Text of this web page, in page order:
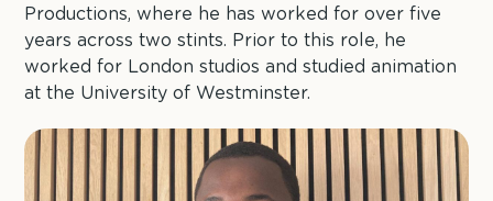
Productions, where he has worked for over five
years across two stints. Prior to this role, he
worked for London studios and studied animation
at the University of Westminster.